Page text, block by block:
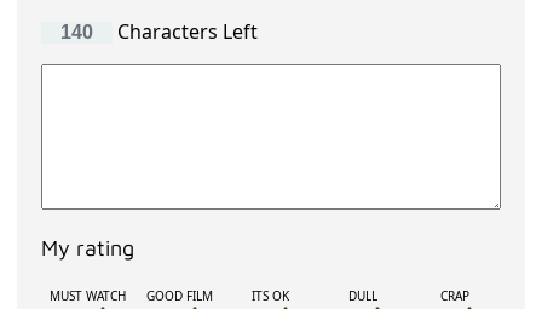
Characters Left
My rating
MUST WATCH GOOD FILM ITS OK DULL CRAP